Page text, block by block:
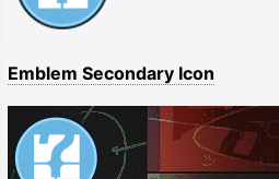
Emblem Secondary Icon